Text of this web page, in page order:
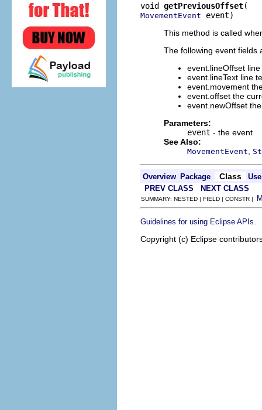
void getPreviousOffset
MovementEvent event)
This method is called
The following event fields
event.lineOffset
event.lineText line
event.movement
event.offset the
event.newOffset
Parameters:
event - the event
See Also:
MovementEvent
Overview Package Class
Use
PREV CLASS
NEXT CLASS
SUMMARY: NESTED | FIELD | CONSTR |
Guidelines for using Eclipse APIs
Copyright (c) Eclipse